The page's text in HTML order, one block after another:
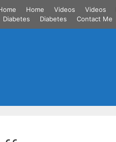
Home Videos Videos
Diabetes
Diabetes Contact Me